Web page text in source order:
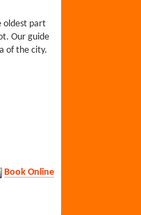
oldest part
Our guide
of the city.
Book Online